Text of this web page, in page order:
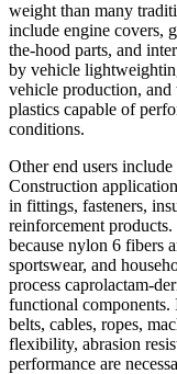
weight than many
include engine covers,
the-hood parts, and
by vehicle
vehicle production,
plastics capable of
conditions.
Other end users
Construction
in fittings, fasteners,
reinforcement
because nylon 6 fibers
sportswear, and
process caprolactam-
functional
belts, cables, ropes,
flexibility, abrasion
performance are